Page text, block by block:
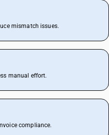
mismatch issues.
manual effort.
compliance.